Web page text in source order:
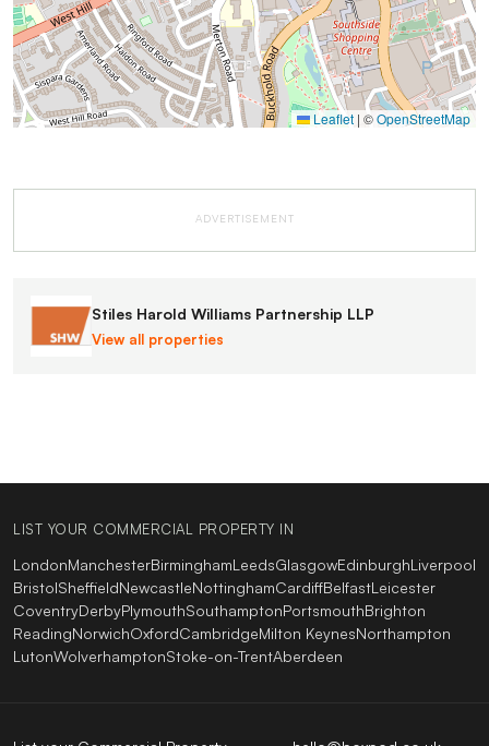
Leaflet | ©OpenStreetMap
ADVERTISEMENT
Stiles Harold Williams Partnership LLP
View all properties
LIST YOUR COMMERCIAL PROPERTY IN
LondonManchesterBirminghamLeedsGlasgowEdinburghLiverpool
BristolSheffieldNewcastleNottinghamCardiffBelfastLeicester
CoventryDerbyPlymouthSouthamptonPortsmouthBrighton
ReadingNorwichOxfordCambridgeMilton KeynesNorthampton
LutonWolverhamptonStoke-on-TrentAberdeen